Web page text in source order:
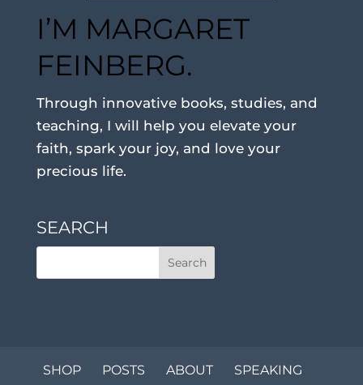
I’M MARGARET
FEINBERG.
Through innovative books, studies, and
teaching, I will help you elevate your
faith, spark your joy, and love your
precious life.
SEARCH
SHOP POSTS ABOUT
SPEAKING